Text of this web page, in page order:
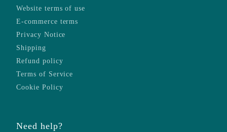
Website terms of use
E-commerce terms
Privacy Notice
Shipping
Refund policy
Terms of Service
Cookie Policy
Need help?